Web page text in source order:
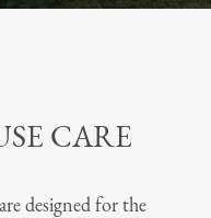
CARE
designed for the